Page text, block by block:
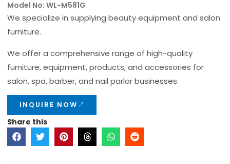
Model No: WL-M581G
We specialize in supplying beauty equipment and salon
furniture.
We offer a comprehensive range of high-quality
furniture, equipment, products, and accessories for
salon, spa, barber, and nail parlor businesses.
INQUIRE NOW
Share this